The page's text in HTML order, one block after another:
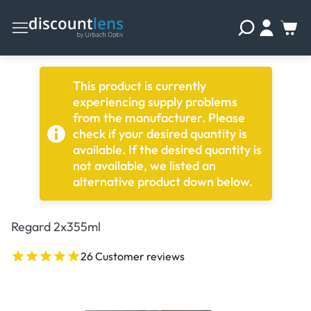
This product is currently
experiencing supply problems
from the manufacturer. Please
check if your desired quantity is
available. If the desired quantity is
not available, we listed an
alternative product down below.
Regard 2x355ml
26 Customer reviews